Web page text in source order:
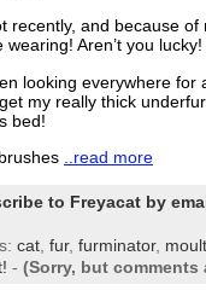
recently, and because
Aren’t you lucky!
looking everywhere
my really thick
bed!
..read more
to Freyacat by
cat fur, furminator,
- (Sorry, but comments